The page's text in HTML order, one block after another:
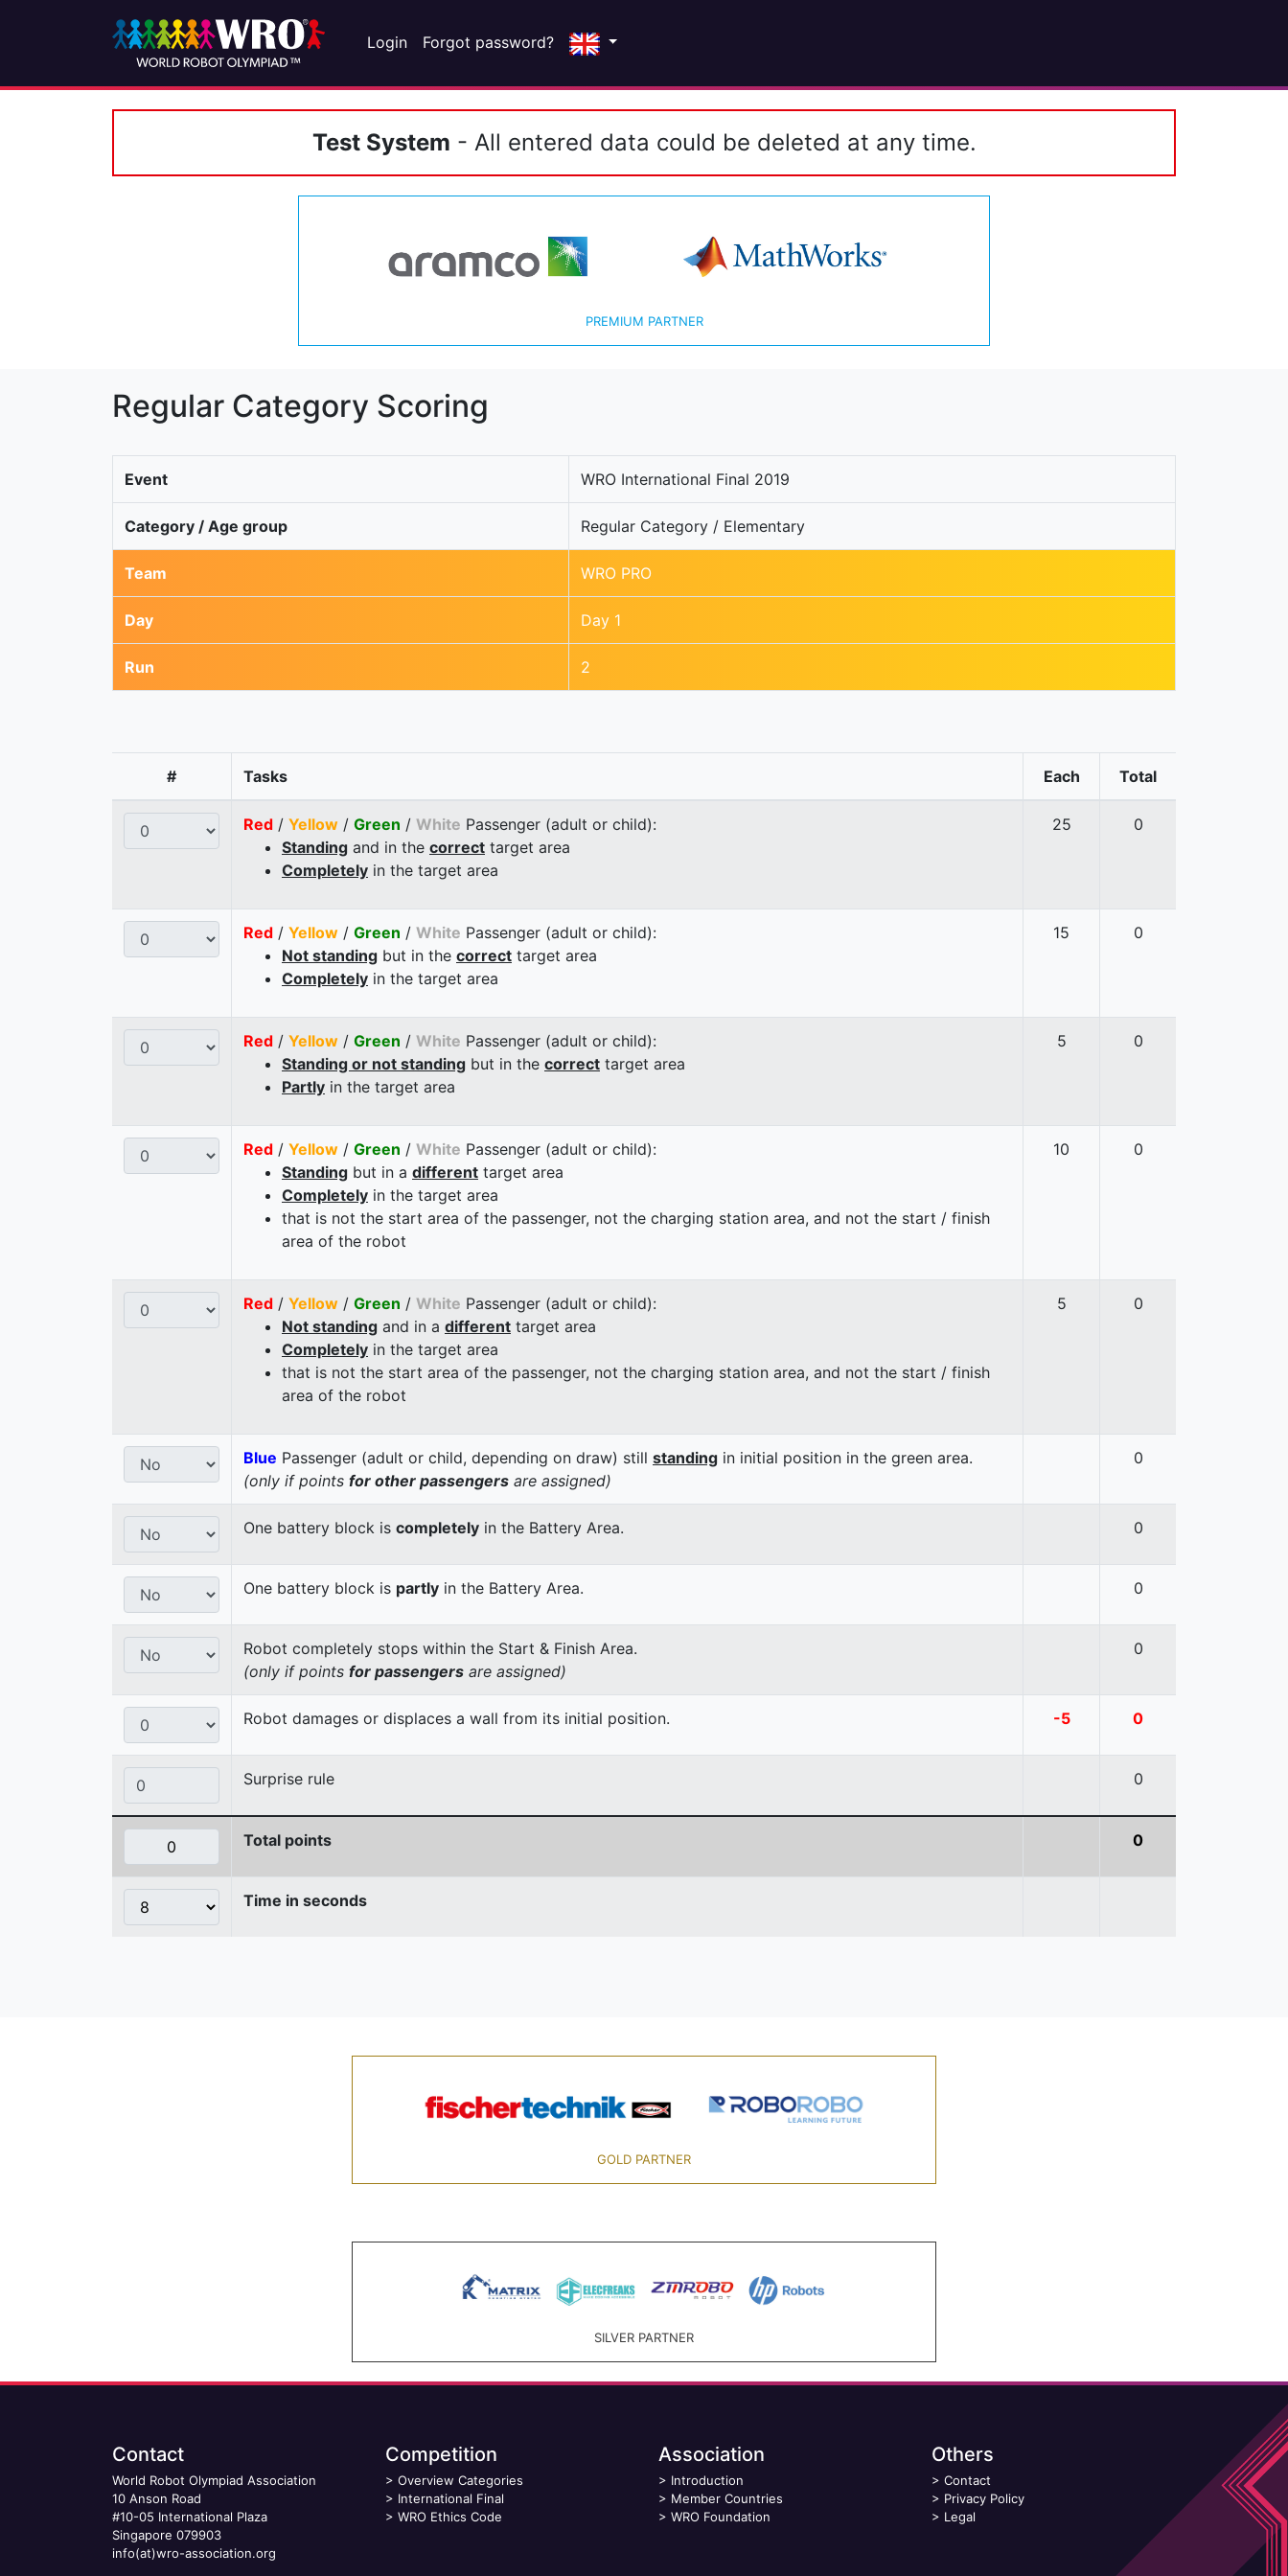
Login Forgot password?
Test System - All entered data could be deleted at any time.
PREMIUM PARTNER
Regular Category Scoring
Event WRO International Final 2019
Category / Age group Regular Category / Elementary
Team WRO PRO
Day Day 1
Run 2
# Tasks Each Total
Red / Yellow / Green / White Passenger (adult or child):
Standing and in the correct target area
Completely in the target area
25 0
Red / Yellow / Green / White Passenger (adult or child):
Not standing but in the correct target area
Completely in the target area
15 0
Red / Yellow / Green / White Passenger (adult or child):
Standing or not standing but in the correct target area
Partly in the target area
5 0
Red / Yellow / Green / White Passenger (adult or child):
Standing but in a different target area
Completely in the target area
that is not the start area of the passenger, not the charging station area, and not the start / finish
area of the robot
10 0
Red / Yellow / Green / White Passenger (adult or child):
Not standing and in a different target area
Completely in the target area
that is not the start area of the passenger, not the charging station area, and not the start / finish
area of the robot
5 0
Blue Passenger (adult or child, depending on draw) still standing in initial position in the green area.
(only if points for other passengers are assigned)
0
One battery block is completely in the Battery Area. 0
One battery block is partly in the Battery Area. 0
Robot completely stops within the Start & Finish Area.
(only if points for passengers are assigned)
0
Robot damages or displaces a wall from its initial position. -5 0
Surprise rule 0
Total points 0
Time in seconds
GOLD PARTNER
SILVER PARTNER
Contact
World Robot Olympiad Association
10 Anson Road
#10-05 International Plaza
Singapore 079903
info(at)wro-association.org
Competition
> Overview Categories
> International Final
> WRO Ethics Code
Association
> Introduction
> Member Countries
> WRO Foundation
Others
> Contact
> Privacy Policy
> Legal